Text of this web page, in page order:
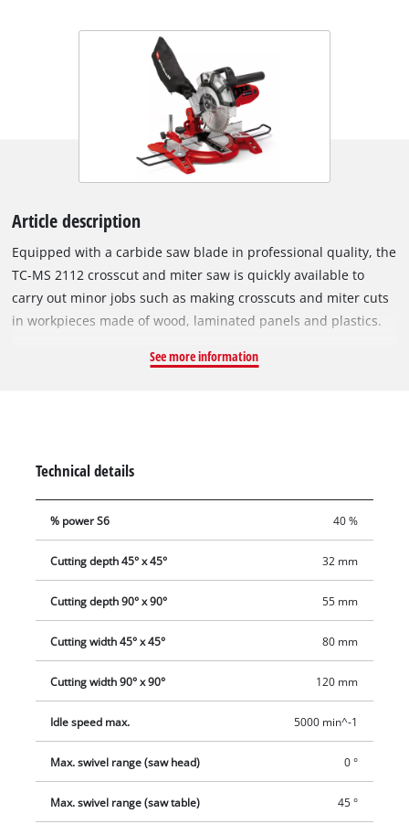
Article description
Equipped with a carbide saw blade in professional quality, the
TC-MS 2112 crosscut and miter saw is quickly available to
carry out minor jobs such as making crosscuts and miter cuts
in workpieces made of wood, laminated panels and plastics.
comes with an exact angle adjustment facility which can be
device ensure exact operation, a cutting depth control facility
permits even more challenging jobs to be performed with
ease. The carbide-tipped saw blade in professional quality
easily changed thanks to a spindle lock. A sawdust bag keeps
the workplace clean and a transport brace ensures easy and
safe transportation.
See more information
Technical details
% power S6 40 %
Cutting depth 45° x 45° 32 mm
Cutting depth 90° x 90° 55 mm
Cutting width 45° x 45° 80 mm
Cutting width 90° x 90° 120 mm
Idle speed max. 5000 min^-1
Max. swivel range (saw head) 0 °
Max. swivel range (saw table) 45 °